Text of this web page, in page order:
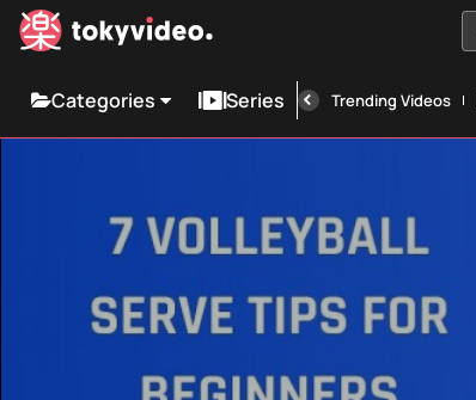
Categories Series Trending Videos